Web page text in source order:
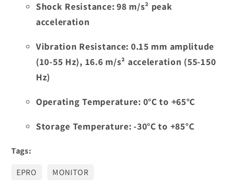
Shock Resistance: 98 m/s² peak
acceleration
Vibration Resistance: 0.15 mm amplitude
(10-55 Hz), 16.6 m/s² acceleration (55-150
Hz)
Operating Temperature: 0°C to +65°C
Storage Temperature: -30°C to +85°C
Tags:
EPRO
MONITOR